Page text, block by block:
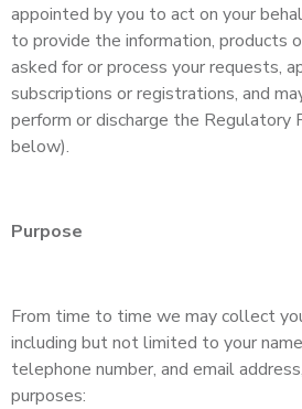
appointed by you to act on your
to provide the information, products
asked for or process your requests,
subscriptions or registrations, and
perform or discharge the Regulatory
below).
Purpose
From time to time we may collect
including but not limited to your
telephone number, and email
purposes: